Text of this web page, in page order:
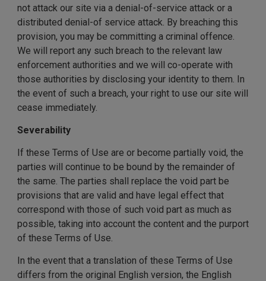
not attack our site via a denial-of-service attack or a
distributed denial-of service attack. By breaching this
provision, you may be committing a criminal offence.
We will report any such breach to the relevant law
enforcement authorities and we will co-operate with
those authorities by disclosing your identity to them. In
the event of such a breach, your right to use our site will
cease immediately.
Severability
If these Terms of Use are or become partially void, the
parties will continue to be bound by the remainder of
the same. The parties shall replace the void part be
provisions that are valid and have legal effect that
correspond with those of such void part as much as
possible, taking into account the content and the purport
of these Terms of Use.
In the event that a translation of these Terms of Use
differs from the original English version, the English